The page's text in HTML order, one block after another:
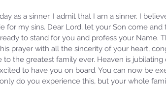
as a sinner. I admit that I am a sinner. I
for my sins. Dear Lord, let your Son come
to stand for you and profess your Name.
prayer with all the sincerity of your heart,
to the greatest family ever. Heaven is
to have you on board. You can now be
do you experience this, but your whole